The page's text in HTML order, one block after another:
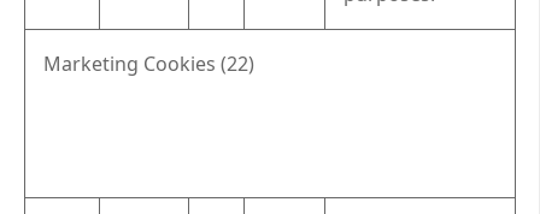
Marketing Cookies (22)